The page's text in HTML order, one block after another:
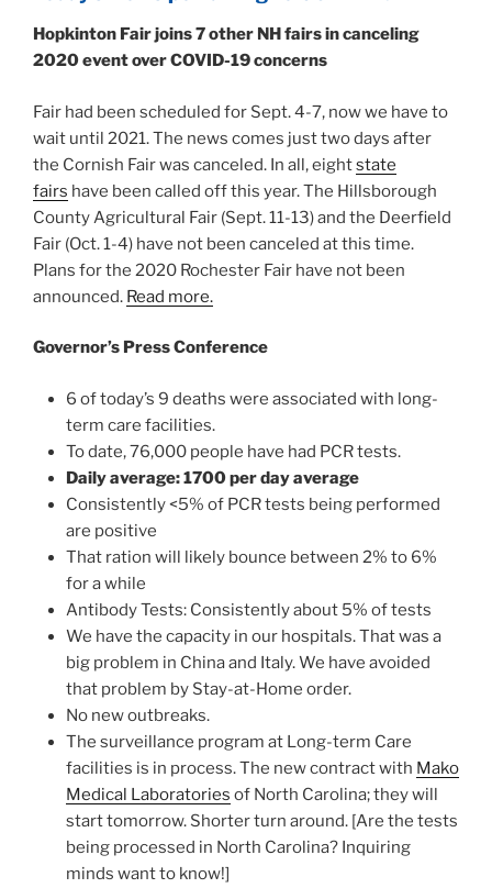
Hopkinton Fair joins 7 other NH fairs in canceling
2020 event over COVID-19 concerns
Fair had been scheduled for Sept. 4-7, now we have to
wait until 2021. The news comes just two days after
the Cornish Fair was canceled. In all, eightstate
fairs have been called off this year. The Hillsborough
County Agricultural Fair (Sept. 11-13) and the Deerfield
Fair (Oct. 1-4) have not been canceled at this time.
Plans for the 2020 Rochester Fair have not been
announced. Read more.
Governor’s Press Conference
6 of today’s 9 deaths were associated with long-
term care facilities.
To date, 76,000 people have had PCR tests.
Daily average: 1700 per day average
Consistently <5% of PCR tests being performed
are positive
That ration will likely bounce between 2% to 6%
for a while
Antibody Tests: Consistently about 5% of tests
We have the capacity in our hospitals. That was a
big problem in China and Italy. We have avoided
that problem by Stay-at-Home order.
No new outbreaks.
The surveillance program at Long-term Care
facilities is in process. The new contract with Mako
Medical Laboratories of North Carolina; they will
start tomorrow. Shorter turn around. [Are the tests
being processed in North Carolina? Inquiring
minds want to know!]